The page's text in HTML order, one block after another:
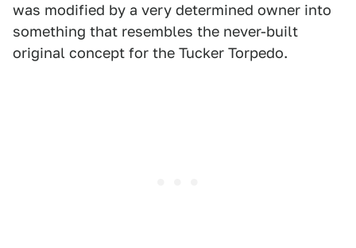
was modified by a very determined owner into
something that resembles the never-built
original concept for the Tucker Torpedo.